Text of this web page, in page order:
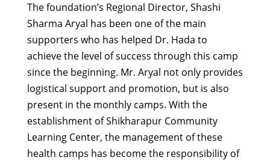
The foundation’s Regional Director, Shashi
Sharma Aryal has been one of the main
supporters who has helped Dr. Hada to
achieve the level of success through this camp
since the beginning. Mr. Aryal not only provides
logistical support and promotion, but is also
present in the monthly camps. With the
establishment of Shikharapur Community
Learning Center, the management of these
health camps has become the responsibility of